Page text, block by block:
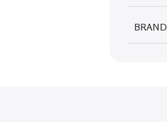
BRAND